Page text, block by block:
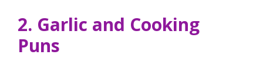
2. Garlic and Cooking
Puns